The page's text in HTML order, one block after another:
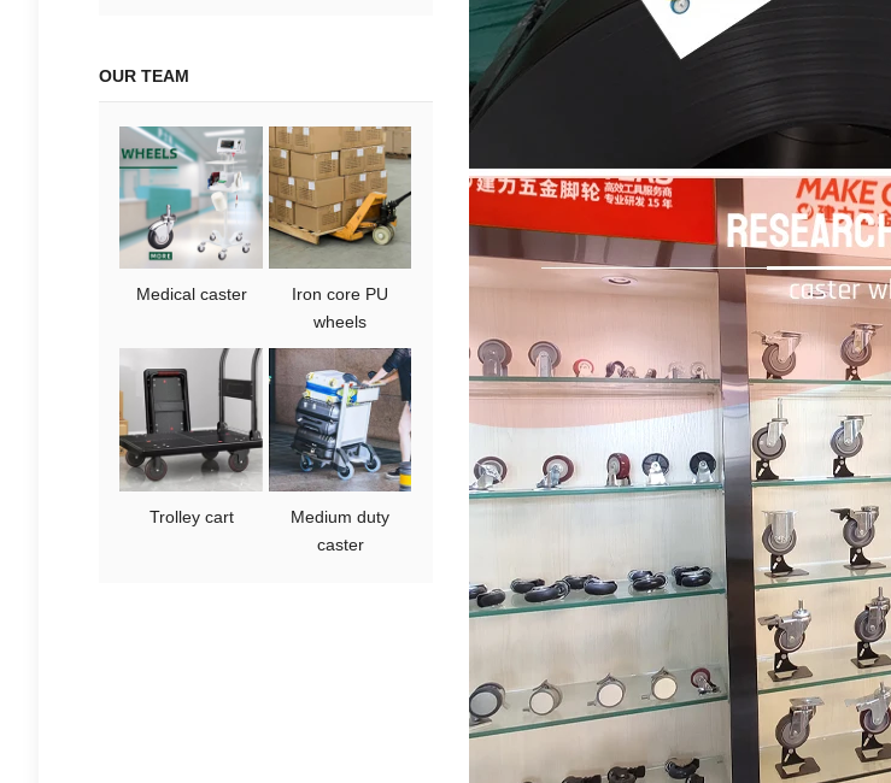
OUR TEAM
Medical caster
Iron core PU
wheels
Trolley cart
Medium duty
caster